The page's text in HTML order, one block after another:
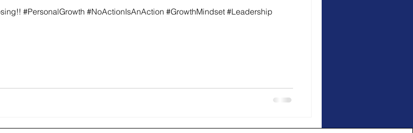
#PersonalGrowth #NoActionIsAnAction #GrowthMindset #Leadership